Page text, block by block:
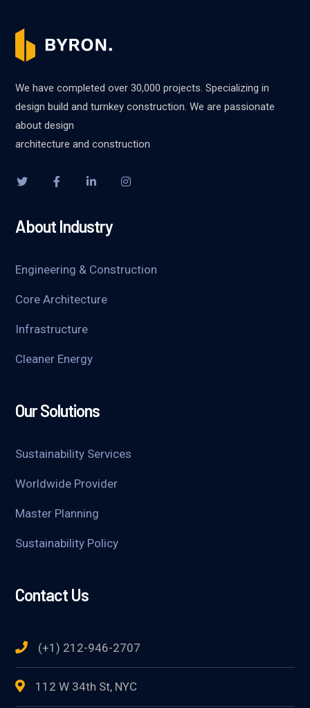
We have completed over 30,000 projects. Specializing in
design build and turnkey construction. We are passionate
about design
architecture and construction
About Industry
Engineering & Construction
Core Architecture
Infrastructure
Cleaner Energy
Our Solutions
Sustainability Services
Worldwide Provider
Master Planning
Sustainability Policy
Contact Us
(+1) 212-946-2707
112 W 34th St, NYC